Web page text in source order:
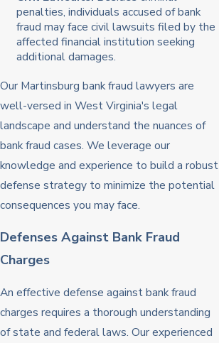
penalties, individuals accused of bank
fraud may face civil lawsuits filed by the
affected financial institution seeking
additional damages.
Our Martinsburg bank fraud lawyers are
well-versed in West Virginia's legal
landscape and understand the nuances of
bank fraud cases. We leverage our
knowledge and experience to build a robust
defense strategy to minimize the potential
consequences you may face.
Defenses Against Bank Fraud
Charges
An effective defense against bank fraud
charges requires a thorough understanding
of state and federal laws. Our experienced